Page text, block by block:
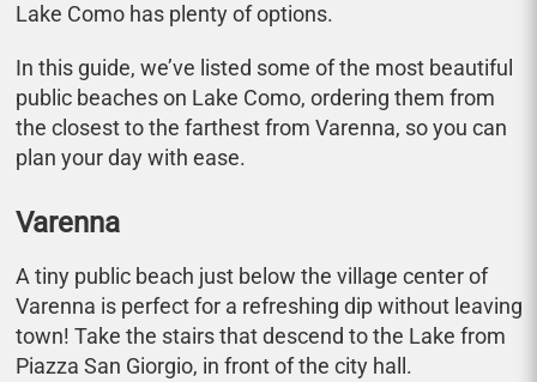
Lake Como has plenty of options.
In this guide, we’ve listed some of the most beautiful
public beaches on Lake Como, ordering them from
the closest to the farthest from Varenna, so you can
plan your day with ease.
Varenna
A tiny public beach just below the village center of
Varenna is perfect for a refreshing dip without leaving
town! Take the stairs that descend to the Lake from
Piazza San Giorgio, in front of the city hall.